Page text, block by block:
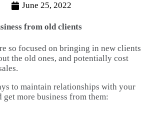
June 25, 2022
from old clients
so focused on bringing in new clients
the old ones, and potentially cost
to maintain relationships with your
more business from them: